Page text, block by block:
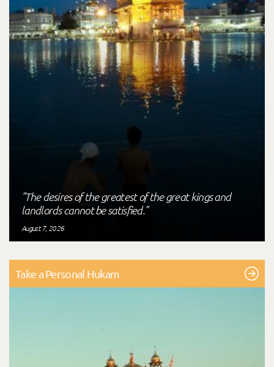
"The desires of the greatest of the great kings and
landlords cannot be satisfied."
August 7, 2026
Take a Personal Hukam